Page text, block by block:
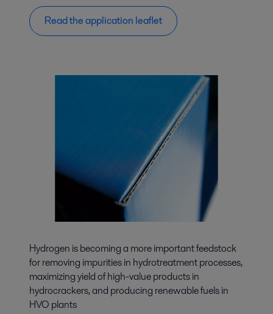
Read the application leaflet
Hydrogen is becoming a more important feedstock
for removing impurities in hydrotreatment processes,
maximizing yield of high-value products in
hydrocrackers, and producing renewable fuels in
HVO plants